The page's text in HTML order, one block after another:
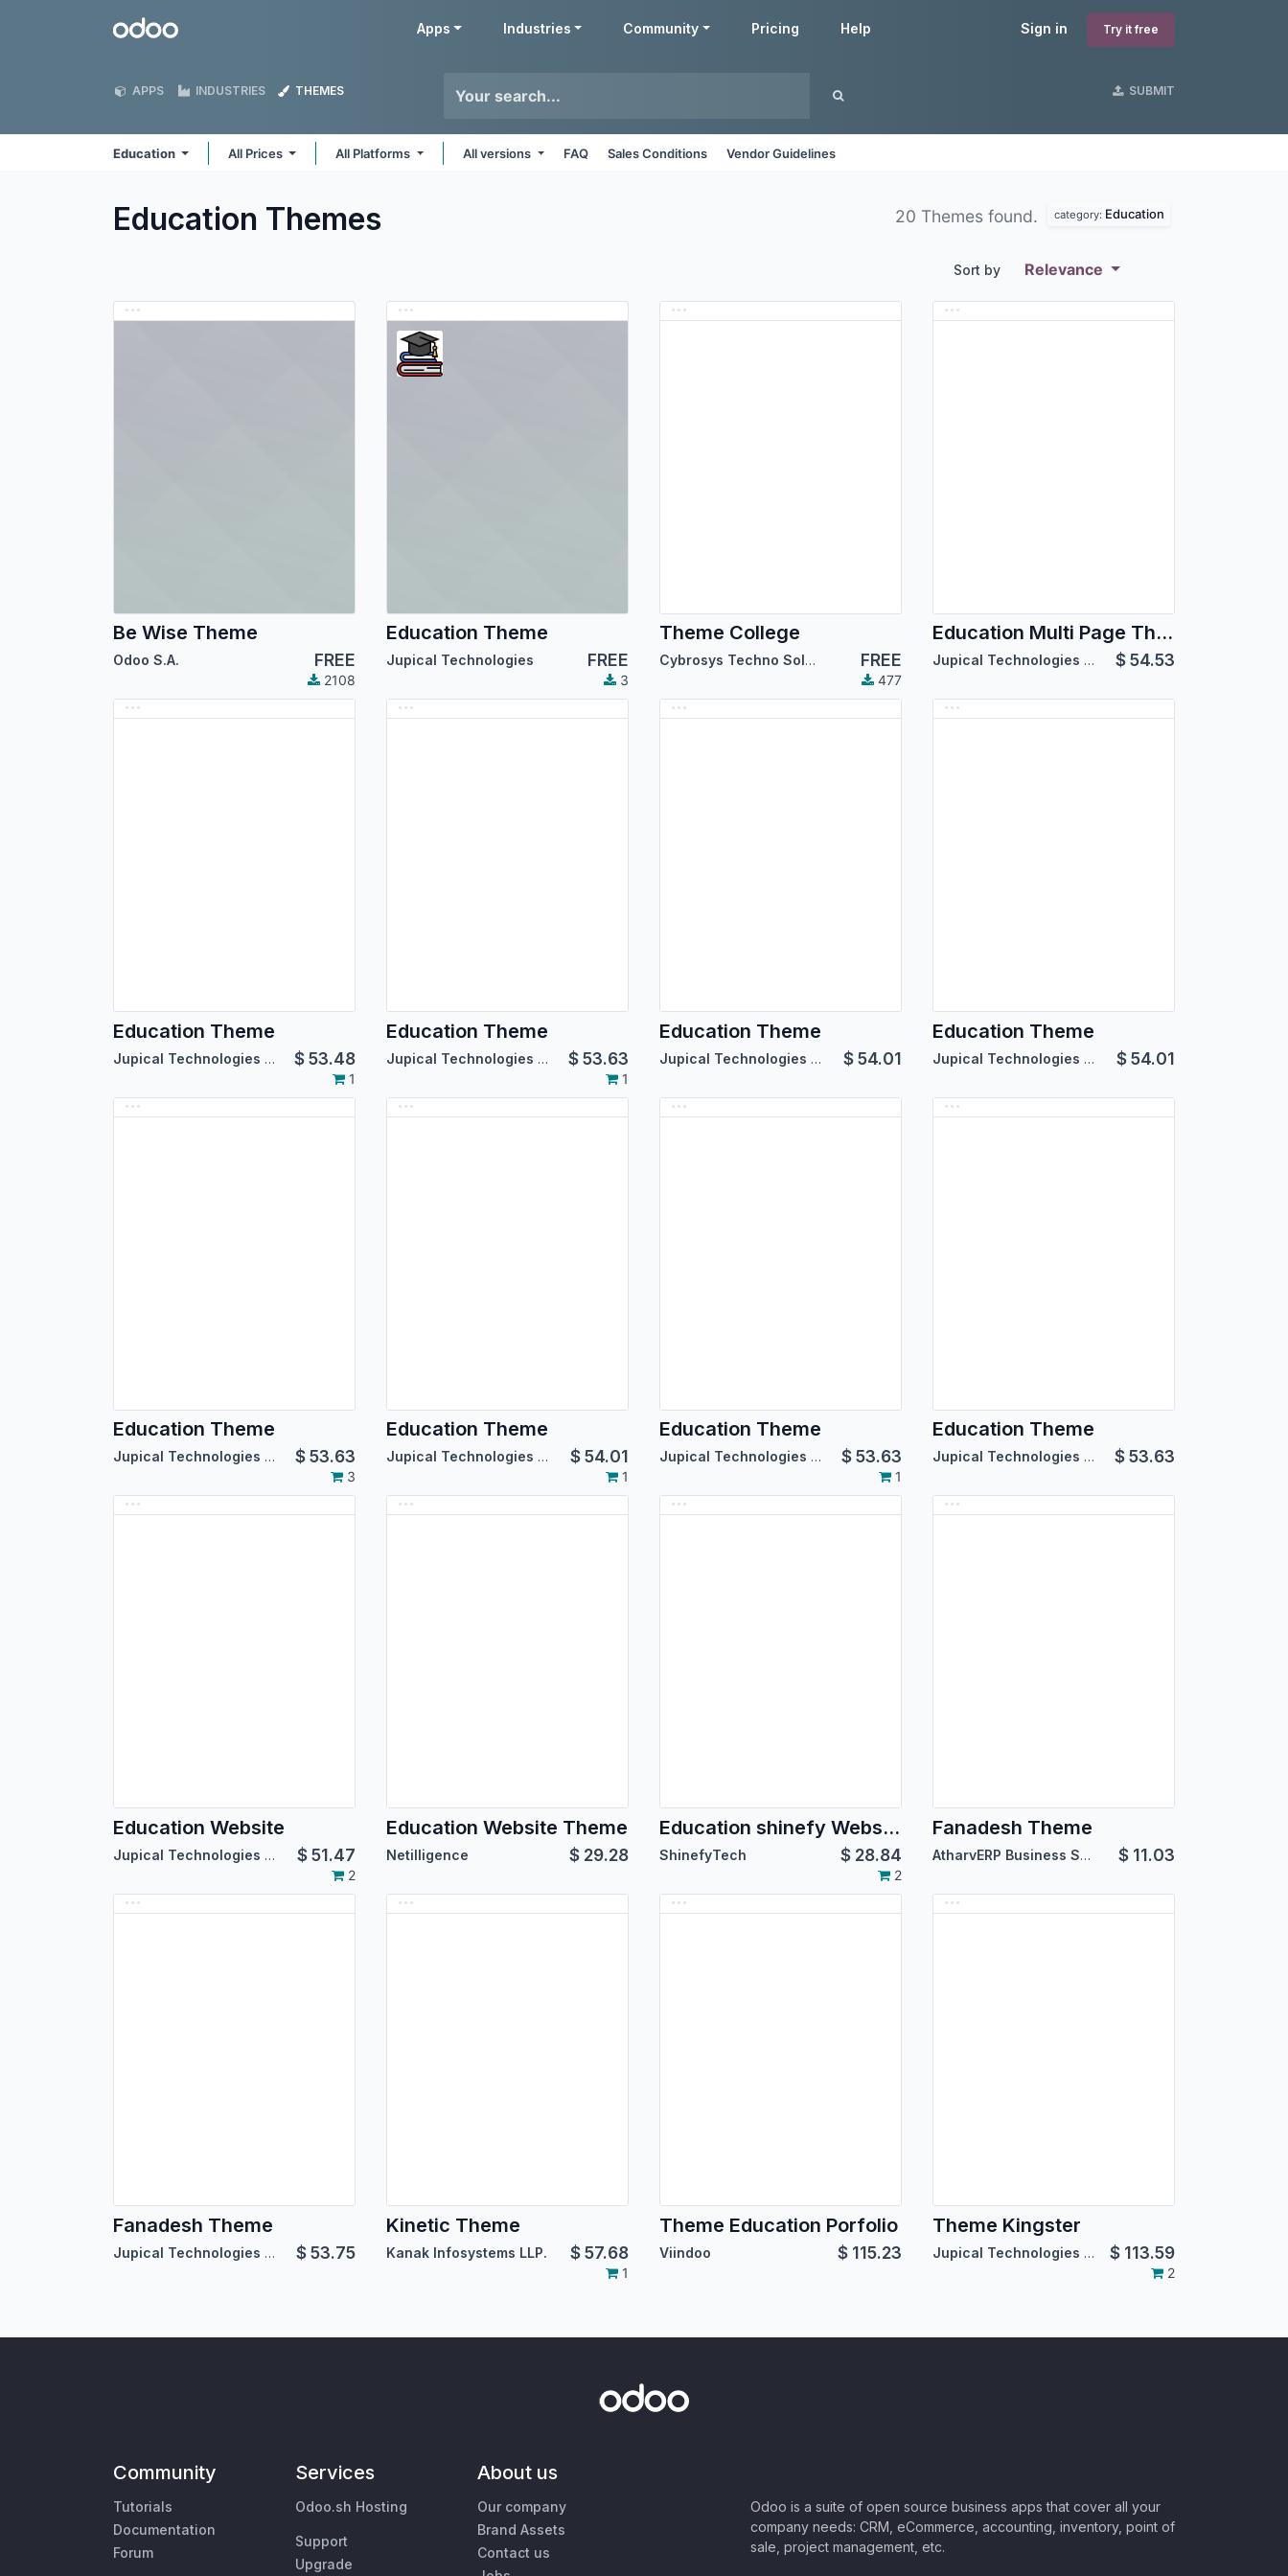
Odoo Sign in Try it free
Apps Industries Community Pricing Help
APPS INDUSTRIES THEMES SUBMIT
Education All Prices All Platforms All versions FAQ Sales Conditions Vendor Guidelines
Education Themes 20 Themes found. category: Education
Sort by Relevance
Be Wise Theme
Odoo S.A. FREE
2108
Education Theme
Jupical Technologies FREE
3
Theme College
Cybrosys Techno Solutions FREE
477
Education Multi Page Theme
Jupical Technologies Pvt. Ltd. $54.53
Education Theme
Jupical Technologies Pvt. Ltd. $53.48
1
Education Theme
Jupical Technologies Pvt. Ltd. $53.63
1
Education Theme
Jupical Technologies Pvt. Ltd. $54.01
Education Theme
Jupical Technologies Pvt. Ltd. $54.01
Education Theme
Jupical Technologies Pvt. Ltd. $53.63
3
Education Theme
Jupical Technologies Pvt. Ltd. $54.01
1
Education Theme
Jupical Technologies Pvt. Ltd. $53.63
1
Education Theme
Jupical Technologies Pvt. Ltd. $53.63
Education Website
Jupical Technologies Pvt. Ltd. $51.47
2
Education Website Theme
Netilligence $ 29.28
Education shinefy Website
ShinefyTech $ 28.84
2
Fanadesh Theme
AtharvERP Business Solutions $ 11.03
Fanadesh Theme
Jupical Technologies Pvt. Ltd. $53.75
Kinetic Theme
Kanak Infosystems LLP. $57.68
1
Theme Education Porfolio
Viindoo $ 115.23
Theme Kingster
Jupical Technologies Pvt. Ltd. $ 113.59
2
Community
Tutorials
Documentation
Forum
Services
Odoo.sh Hosting
Support
Upgrade
About us
Our company
Brand Assets
Contact us
Odoo is a suite of open source business apps that cover all your
company needs: CRM, eCommerce, accounting, inventory, point of
sale, project management, etc.